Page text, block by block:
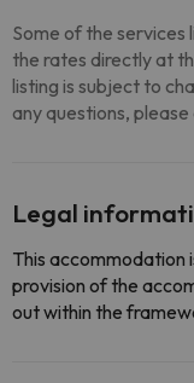
Some of the services
the rates directly at
listing is subject to
any questions,
Legal
This accommodation
provision of the
out within the